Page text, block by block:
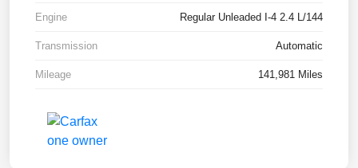
Engine Regular Unleaded I-4 2.4 L/144
Transmission Automatic
Mileage 141,981 Miles